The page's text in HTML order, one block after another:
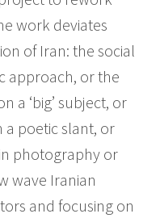
work deviates
of Iran: the social
approach, or the
a ‘big’ subject, or
a poetic slant, or
photography or
wave Iranian
and focusing on